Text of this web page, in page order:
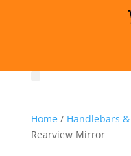
Home/ Handlebars
Rearview Mirror